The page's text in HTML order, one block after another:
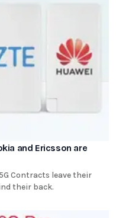
and Ericsson are
Contracts leave their
their back.